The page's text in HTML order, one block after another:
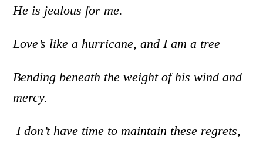
He is jealous for me.
Love’s like a hurricane, and I am a tree
Bending beneath the weight of his wind and
mercy.
I don’t have time to maintain these regrets,